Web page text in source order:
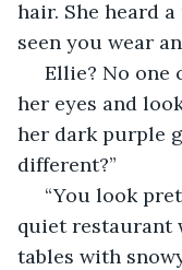
hair. She heard a
seen you wear
her eyes and
her dark purple
different?”
quiet restaurant
tables with